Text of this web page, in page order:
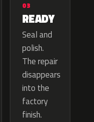
03
READY
Seal and
polish.
The repair
disappears
into the
factory
finish.